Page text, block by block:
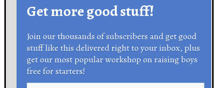
Get more good stuff!
Join our thousands of subscribers and get good
stuff like this delivered right to your inbox, plus
get our most popular workshop on raising boys
free for starters!